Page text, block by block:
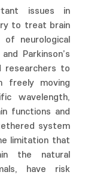
issues in
to treat brain
neurological
Parkinson’s
researchers to
freely moving
wavelength,
functions and
system
limitation that
the natural
have risk